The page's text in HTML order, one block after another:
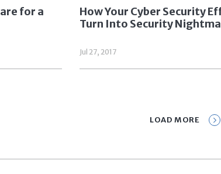
for a
How Your Cyber Security
Turn Into Security
Jul 27, 2017
LOAD MORE